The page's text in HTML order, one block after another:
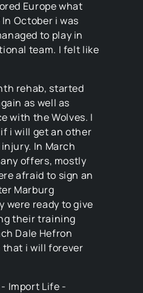
Europe what
October i was
to play in
team. I felt like
rehab, started
as well as
with the Wolves. I
i will get an other
In March
offers, mostly
afraid to sign an
Marburg
were ready to give
their training
Dale Hefron
that i will forever